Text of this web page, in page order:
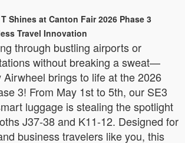
Shines at Canton Fair 2026 Phase 3
Travel Innovation
through bustling airports or
without breaking a sweat—
Airwheel brings to life at the 2026
3! From May 1st to 5th, our SE3
luggage is stealing the spotlight
J37-38 and K11-12. Designed for
business travelers like you, this